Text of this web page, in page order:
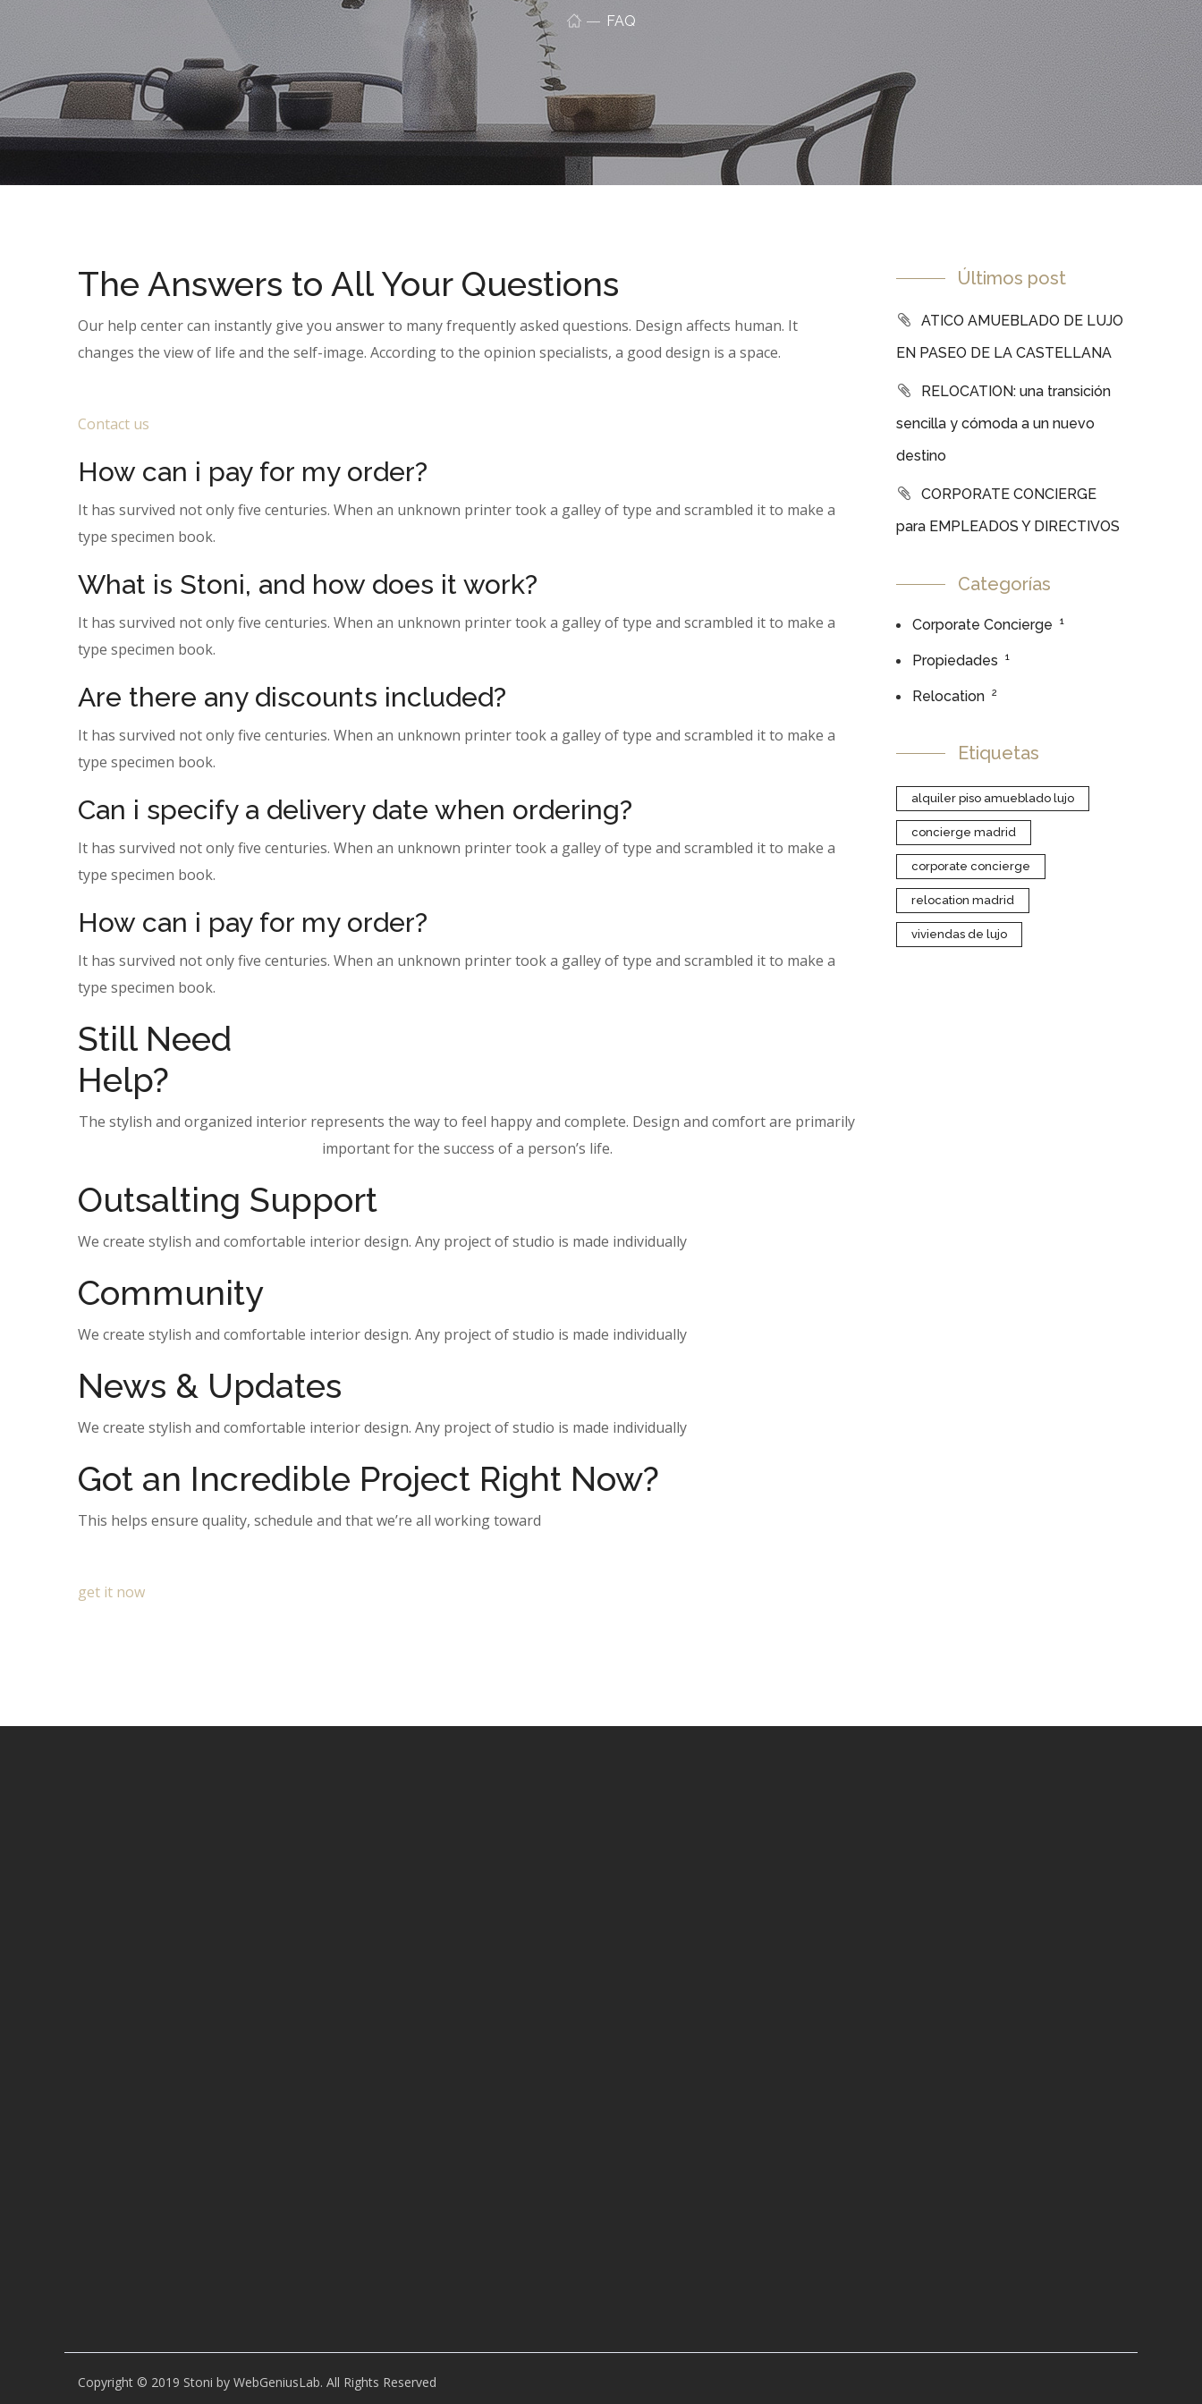
FAQ
The Answers to All Your Questions
Our help center can instantly give you answer to many frequently asked questions. Design affects human. It
changes the view of life and the self-image. According to the opinion specialists, a good design is a space.
Contact us
How can i pay for my order?
It has survived not only five centuries. When an unknown printer took a galley of type and scrambled it to make a
type specimen book.
What is Stoni, and how does it work?
It has survived not only five centuries. When an unknown printer took a galley of type and scrambled it to make a
type specimen book.
Are there any discounts included?
It has survived not only five centuries. When an unknown printer took a galley of type and scrambled it to make a
type specimen book.
Can i specify a delivery date when ordering?
It has survived not only five centuries. When an unknown printer took a galley of type and scrambled it to make a
type specimen book.
How can i pay for my order?
It has survived not only five centuries. When an unknown printer took a galley of type and scrambled it to make a
type specimen book.
Still Need
Help?
The stylish and organized interior represents the way to feel happy and complete. Design and comfort are primarily
important for the success of a person’s life.
Outsalting Support
We create stylish and comfortable interior design. Any project of studio is made individually
Community
We create stylish and comfortable interior design. Any project of studio is made individually
News & Updates
We create stylish and comfortable interior design. Any project of studio is made individually
Got an Incredible Project Right Now?
This helps ensure quality, schedule and that we’re all working toward
get it now
Últimos post
ATICO AMUEBLADO DE LUJO
EN PASEO DE LA CASTELLANA
RELOCATION: una transición
sencilla y cómoda a un nuevo
destino
CORPORATE CONCIERGE
para EMPLEADOS Y DIRECTIVOS
Categorías
Corporate Concierge 1
Propiedades 1
Relocation 2
Etiquetas
alquiler piso amueblado lujo
concierge madrid
corporate concierge
relocation madrid
viviendas de lujo
Copyright © 2019 Stoni by WebGeniusLab. All Rights Reserved